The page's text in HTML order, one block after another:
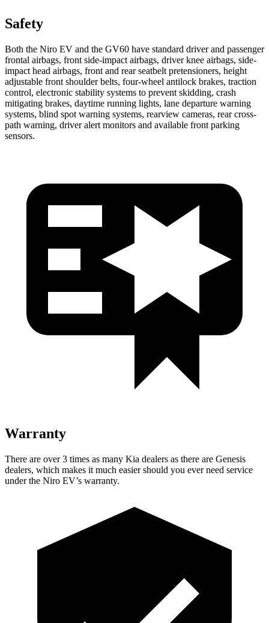
Safety
Both the Niro EV and the GV60 have standard driver and passenger
frontal airbags, front side-impact airbags, driver knee airbags, side-
impact head airbags, front and rear seatbelt pretensioners, height
adjustable front shoulder belts, four-wheel antilock brakes, traction
control, electronic stability systems to prevent skidding, crash
mitigating brakes, daytime running lights, lane departure warning
systems, blind spot warning systems, rearview cameras, rear cross-
path warning, driver alert monitors and available front parking
sensors.
Warranty
There are over 3 times as many Kia dealers as there are Genesis
dealers, which makes it much easier should you ever need service
under the Niro EV’s warranty.